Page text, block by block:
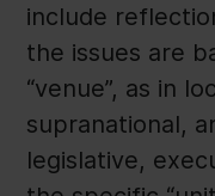
include
the issues are
“venue”, as in
supranational,
legislative,